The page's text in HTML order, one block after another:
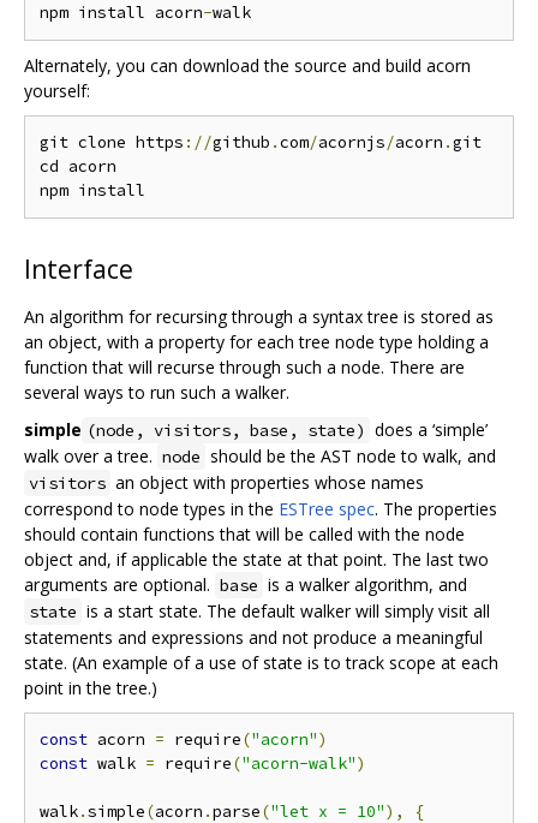
npm install acorn-
Alternately, you can download the source and build acorn
yourself:
git clone https ://github .com/acornjs/acorn .git
cd acorn
Interface
An algorithm for recursing through a syntax tree is stored as
an object, with a property for each tree node type holding a
function that will recurse through such a node. There are
several ways to run such a walker.
simple (node, visitors, base, state) does a ‘simple’
walk over a tree. node should be the AST node to walk, and
visitors an object with properties whose names
correspond to node types in the ESTree spec. The properties
should contain functions that will be called with the node
object and, if applicable the state at that point. The last two
arguments are optional. base is a walker algorithm, and
state is a start state. The default walker will simply visit all
statements and expressions and not produce a meaningful
state. (An example of a use of state is to track scope at each
point in the tree.)
const acorn = require("acorn")
const walk = require("acorn-walk")
walk.simple(acorn .parse("let x = 10"),
{